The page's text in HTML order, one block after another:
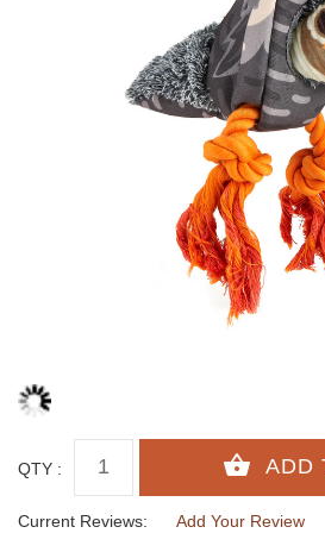
QTY :
Current Reviews: Add Your Review